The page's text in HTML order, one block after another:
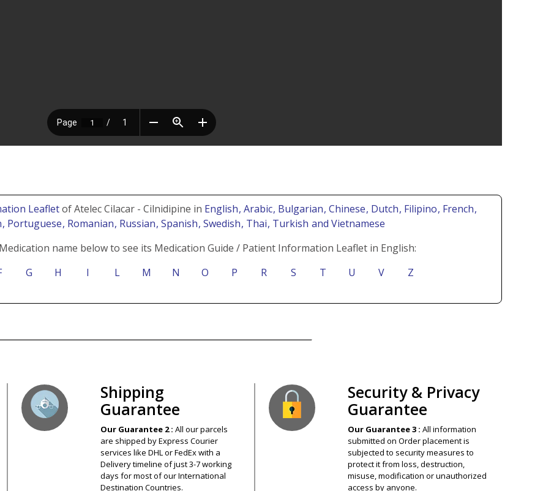
Leafletof Atelec Cilacar - Cilnidipine in English, Arabic, Bulgarian, Chinese, Dutch, Filipino, French,
, Portuguese, Romanian, Russian, Spanish, Swedish, Thai, Turkish and Vietnamese
name below to see its Medication Guide / Patient Information Leaflet in English:
G H I L M N O P R S T U V Z
Shipping
Guarantee
Our Guarantee 2 : All our parcels
are shipped by Express Courier
services like DHL or FedEx with a
Delivery timeline of just 3-7 working
days for most of our International
Destination Countries.
Security & Privacy
Guarantee
Our Guarantee 3 : All information
submitted on Order placement is
subjected to security measures to
protect it from loss, destruction,
misuse, modification or unauthorized
access by anyone.